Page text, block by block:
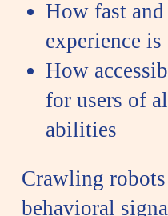
How fast
experience is
How
for users of
abilities
Crawling
behavioral